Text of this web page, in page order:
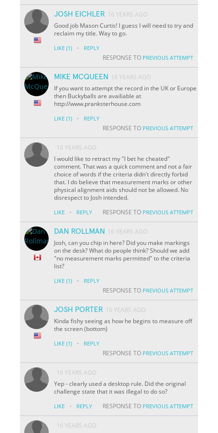
JOSH EICHLER 16 YEARS AGO
Good job Mason Curtis! I guess I will need to try and
reclaim my title. Way to go.
LIKE (1) · REPLY
RESPONSE TO PREVIOUS ATTEMPT
MIKE MCQUEEN
16 YEARS AGO
If you want to attempt the record in the UK or Europe
then Buckyballs are availiable at
http://www.pranksterhouse.com
LIKE (1) · REPLY
RESPONSE TO PREVIOUS ATTEMPT
16 YEARS AGO
I would like to retract my "I bet he cheated"
comment. That was a quick comment and not a fair
choice of words if the criteria didn't directly forbid
that. I do believe that measurement marks or other
physical alignment aids should not be allowed. No
disrespect to Josh intended.
LIKE · REPLY RESPONSE TO PREVIOUS ATTEMPT
DAN ROLLMAN
16 YEARS AGO
Josh, can you chip in here? Did you make markings
on the desk? What do people think? Should we add
"no measurement marks permitted" to the criteria
list?
LIKE (1) · REPLY
RESPONSE TO PREVIOUS ATTEMPT
JOSH PORTER 16 YEARS AGO
Kinda fishy seeing as how he begins to measure off
the screen (bottom)
LIKE (1) · REPLY
RESPONSE TO PREVIOUS ATTEMPT
16 YEARS AGO
Yep - clearly used a desktop rule. Did the original
challenge state that it was illegal to do so?
LIKE · REPLY RESPONSE TO PREVIOUS ATTEMPT
16 YEARS AGO